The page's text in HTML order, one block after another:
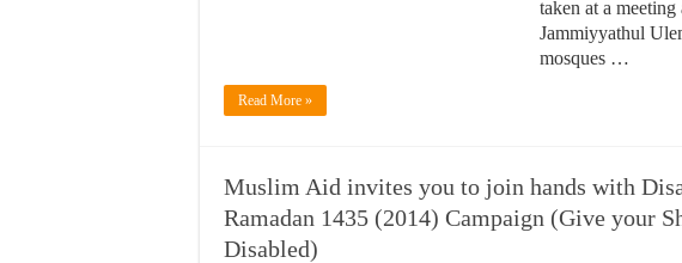
taken at a
Jammiyyathul
mosques …
Read More »
Muslim Aid invites you to join hands with
Ramadan 1435 (2014) Campaign (Give your
Disabled)